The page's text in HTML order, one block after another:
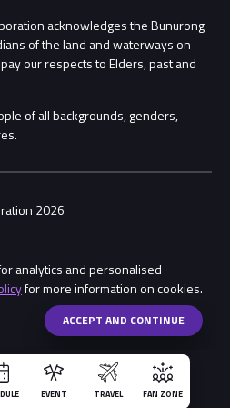
analytics and personalised
for more information on cookies.
ACCEPT AND CONTINUE
EVENT TRAVEL FAN ZONE
Share
acknowledges the Bunurong
of the land and waterways on
our respects to Elders, past and
of all backgrounds, genders,
2026